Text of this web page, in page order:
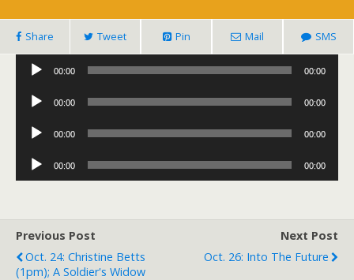
Share Tweet Pin Mail SMS
Audio
00:00 00:00
Audio
00:00 00:00
Audio
00:00 00:00
Audio
Player
00:00 00:00
Previous Post
Oct. 24: Christine Betts
(1pm); A Soldier's Widow
Next Post
Oct. 26: Into The Future